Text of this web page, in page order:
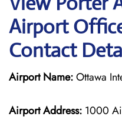
Airport
Contact
Airport Name:Ottawa
Airport Address: 1000